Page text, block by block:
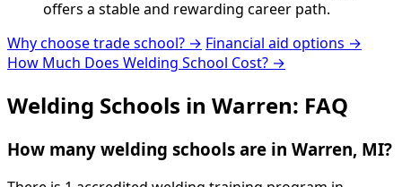
offers a stable and rewarding career path.
Why choose trade school? → Financial aid options →
How Much Does Welding School Cost? →
Welding Schools in Warren: FAQ
How many welding schools are in Warren, MI?